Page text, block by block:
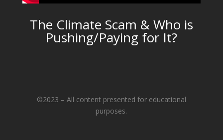
The Climate Scam & Who is
Pushing/Paying for It?
©2023 – All content presented for educational
purposes.